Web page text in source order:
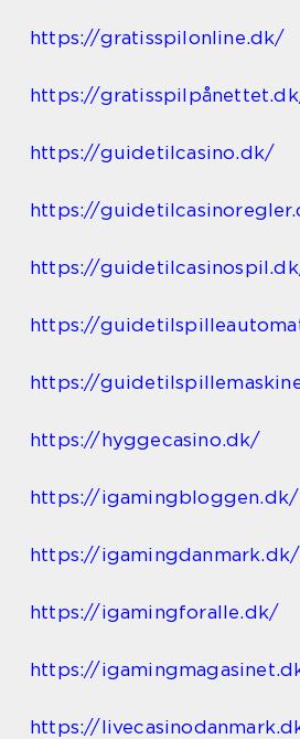
https://gratisspilonline.dk/
https://
https://guidetilcasino.dk/
https://
https://
https://
https://
https://hyggecasino.dk/
https://igamingbloggen.dk/
https://igamingdanmark.dk/
https://igamingforalle.dk/
https://
https://